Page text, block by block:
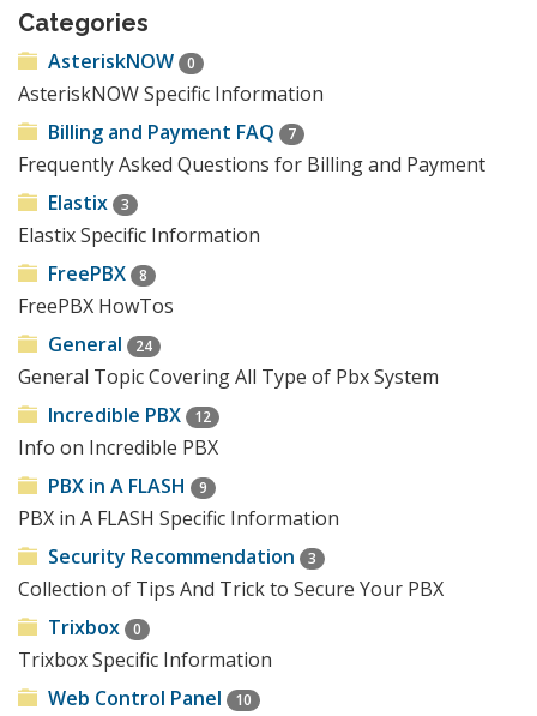
Categories
AsteriskNOW 0
AsteriskNOW Specific Information
Billing and Payment FAQ
7
Frequently Asked Questions for Billing and Payment
Elastix
3
Elastix Specific Information
FreePBX
8
FreePBX HowTos
General
24
General Topic Covering All Type of Pbx System
Incredible PBX
12
Info on Incredible PBX
PBX in A FLASH
9
PBX in A FLASH Specific Information
Security Recommendation
3
Collection of Tips And Trick to Secure Your PBX
Trixbox
0
Trixbox Specific Information
Web Control Panel
10